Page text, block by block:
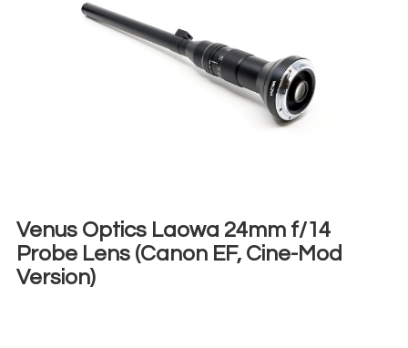
Venus Optics Laowa 24mm f/14
Probe Lens (Canon EF, Cine-Mod
Version)